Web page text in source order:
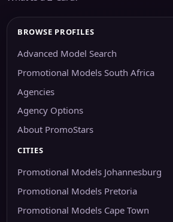
BROWSE PROFILES
Advanced Model Search
Promotional Models South Africa
Agencies
Agency Options
About PromoStars
CITIES
Promotional Models Johannesburg
Promotional Models Pretoria
Promotional Models Cape Town